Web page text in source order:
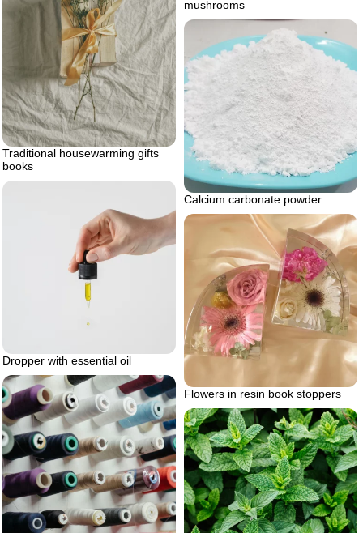
mushrooms
Traditional housewarming gifts
books
Calcium carbonate powder
Dropper with essential oil
Flowers in resin book stoppers